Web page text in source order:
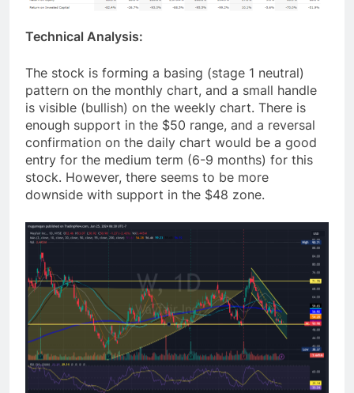
Technical Analysis:
The stock is forming a basing (stage 1 neutral)
pattern on the monthly chart, and a small handle
is visible (bullish) on the weekly chart. There is
enough support in the $50 range, and a reversal
confirmation on the daily chart would be a good
entry for the medium term (6-9 months) for this
stock. However, there seems to be more
downside with support in the $48 zone.